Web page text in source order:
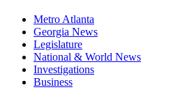
Metro Atlanta
Georgia News
Legislature
National & World News
Investigations
Business